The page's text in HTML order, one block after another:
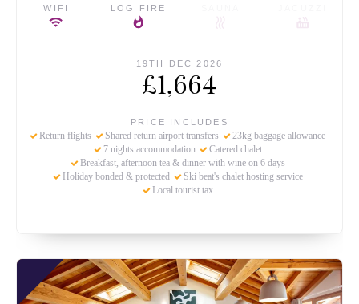
WIFI LOG FIRE
19TH DEC 2026
£1,664
PRICE INCLUDES
Return flights Shared return airport transfers
23kg baggage allowance
7 nights accommodation
Catered chalet
Breakfast, afternoon tea & dinner with wine on 6 days
Holiday bonded & protected
Ski beat's chalet hosting service
Local tourist tax